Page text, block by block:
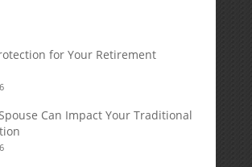
for Your Retirement
Can Impact Your Traditional